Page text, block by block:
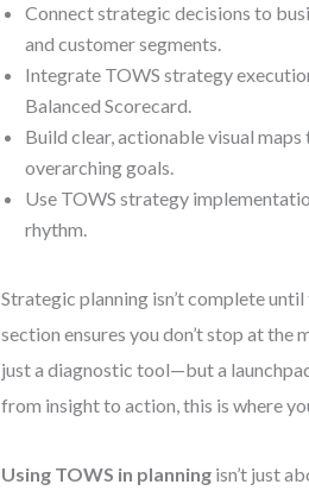
Connect strategic decisions to
and customer segments.
Integrate TOWS strategy
Balanced Scorecard.
Build clear, actionable visual
overarching goals.
Use TOWS strategy
rhythm.
Strategic planning isn’t complete
section ensures you don’t stop at the
just a diagnostic tool—but a
from insight to action, this is where
Using TOWS in planning isn’t just